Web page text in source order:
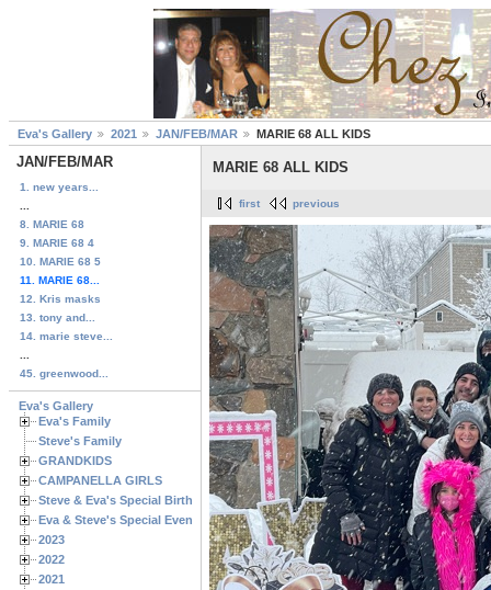
Eva's Gallery 2021 JAN/FEB/MAR MARIE 68 ALL KIDS
JAN/FEB/MAR
1. new years...
8. MARIE 68
9. MARIE 68 4
10. MARIE 68 5
11. MARIE 68...
12. Kris masks
13. tony and...
14. marie steve...
45. greenwood...
Eva's Gallery
Eva's Family
Steve's Family
GRANDKIDS
CAMPANELLA GIRLS
Steve & Eva's Special Birthdays
Eva & Steve's Special Events
2023
2022
2021
MARIE 68 ALL KIDS
first previous